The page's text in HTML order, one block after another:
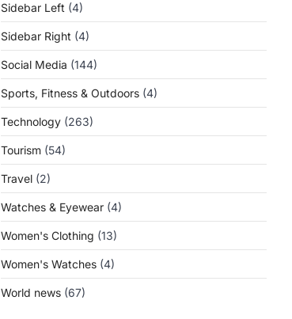
Sidebar Left (4)
Sidebar Right (4)
Social Media (144)
Sports, Fitness & Outdoors (4)
Technology (263)
Tourism (54)
Travel (2)
Watches & Eyewear (4)
Women's Clothing (13)
Women's Watches (4)
World news (67)